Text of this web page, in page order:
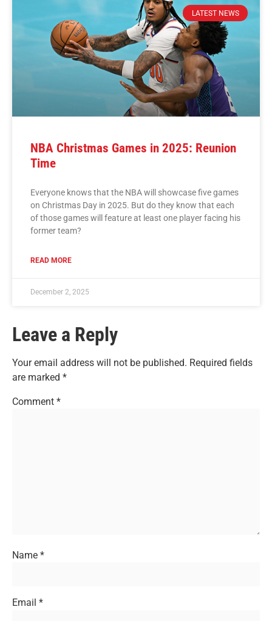
LATEST NEWS
NBA Christmas Games in 2025: Reunion
Time
Everyone knows that the NBA will showcase five games
on Christmas Day in 2025. But do they know that each
of those games will feature at least one player facing his
former team?
READ MORE
December 2, 2025
Leave a Reply
Your email address will not be published. Required fields
are marked *
Comment *
Name *
Email *